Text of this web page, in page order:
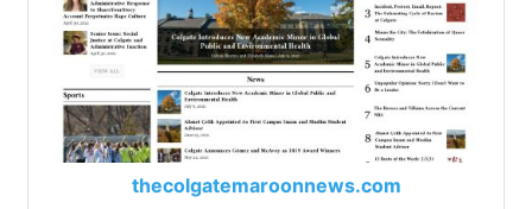
thecolgatemaroonnews.com